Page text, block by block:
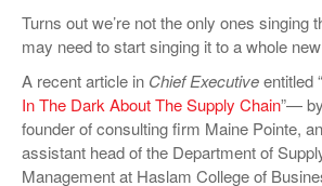
Turns out we’re not the only ones
may need to start singing it to a whole
A recent article in Chief Executiveentitled “
In The Dark About The Supply Chain”—
founder of consulting firm Maine Pointe,
assistant head of the Department of
Management at Haslam College of